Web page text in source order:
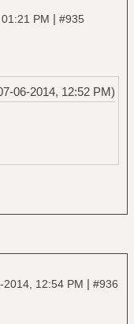
PM | #935
06-2014, 12:52 PM)
2014, 12:54 PM | #936